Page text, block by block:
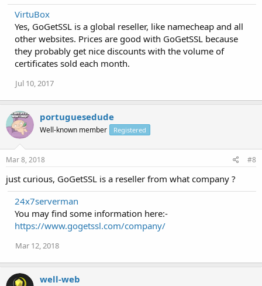
VirtuBox
Yes, GoGetSSL is a global reseller, like namecheap and all
other websites. Prices are good with GoGetSSL because
they probably get nice discounts with the volume of
certificates sold each month.
Jul 10, 2017
portuguesedude
Well-known member Registered
Mar 8, 2018 #8
just curious, GoGetSSL is a reseller from what company ?
24x7serverman
You may find some information here:-
https://www.gogetssl.com/company/
Mar 12, 2018
well-web